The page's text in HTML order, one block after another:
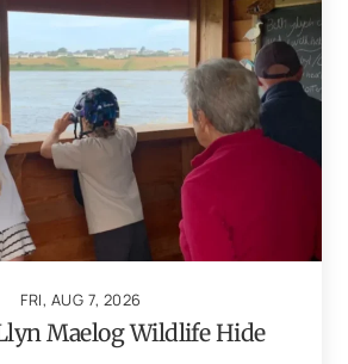
FRI, AUG 7, 2026
Maelog Wildlife Hide